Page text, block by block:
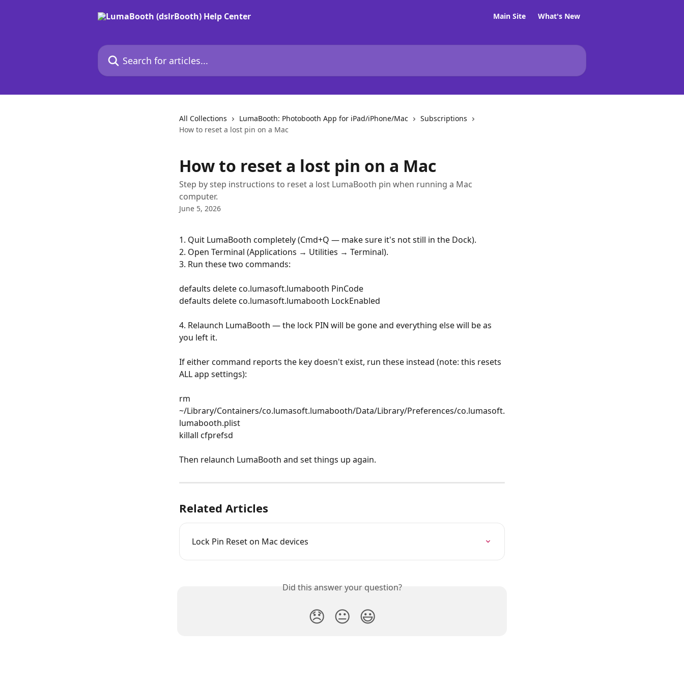
Main Site What's New
Search for articles...
All Collections LumaBooth: Photobooth App for iPad/iPhone/Mac
Subscriptions
How to reset a lost pin on a Mac
How to reset a lost pin on a Mac
Step by step instructions to reset a lost LumaBooth pin when running a Mac
computer.
June 5, 2026
1. Quit LumaBooth completely (Cmd+Q — make sure it's not still in the Dock).
2. Open Terminal (Applications → Utilities → Terminal).
3. Run these two commands:
defaults delete co.lumasoft.lumabooth PinCode
defaults delete co.lumasoft.lumabooth LockEnabled
4. Relaunch LumaBooth — the lock PIN will be gone and everything else will be as
you left it.
If either command reports the key doesn't exist, run these instead (note: this resets
ALL app settings):
rm
~/Library/Containers/co.lumasoft.lumabooth/Data/Library/Preferences/co.lumasoft.
lumabooth.plist
killall cfprefsd
Then relaunch LumaBooth and set things up again.
Related Articles
Lock Pin Reset on Mac devices
Did this answer your question?
😞 😐 😃